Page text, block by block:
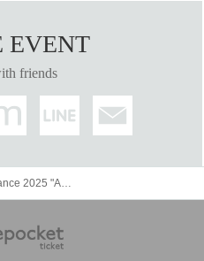
EVENT
friends